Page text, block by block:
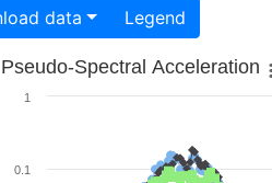
Download data Legend
Pseudo-Spectral Acceleration
0.1
1